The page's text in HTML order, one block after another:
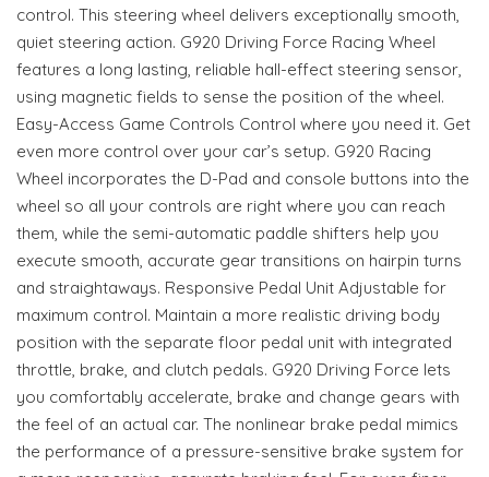
control. This steering wheel delivers exceptionally smooth,
quiet steering action. G920 Driving Force Racing Wheel
features a long lasting, reliable hall-effect steering sensor,
using magnetic fields to sense the position of the wheel.
Easy-Access Game Controls Control where you need it. Get
even more control over your car’s setup. G920 Racing
Wheel incorporates the D-Pad and console buttons into the
wheel so all your controls are right where you can reach
them, while the semi-automatic paddle shifters help you
execute smooth, accurate gear transitions on hairpin turns
and straightaways. Responsive Pedal Unit Adjustable for
maximum control. Maintain a more realistic driving body
position with the separate floor pedal unit with integrated
throttle, brake, and clutch pedals. G920 Driving Force lets
you comfortably accelerate, brake and change gears with
the feel of an actual car. The nonlinear brake pedal mimics
the performance of a pressure-sensitive brake system for